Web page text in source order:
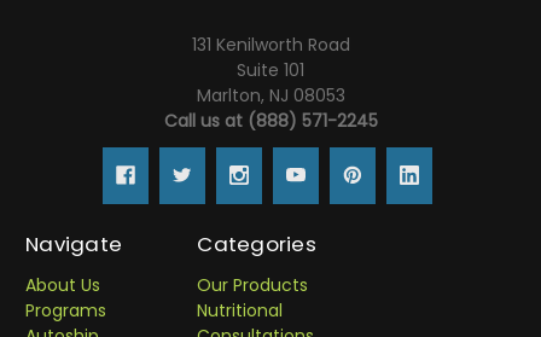
131 Kenilworth Road
Suite 101
Marlton, NJ 08053
Call us at (888) 571-2245
Navigate
About Us
Programs
Categories
Our Products
Nutritional